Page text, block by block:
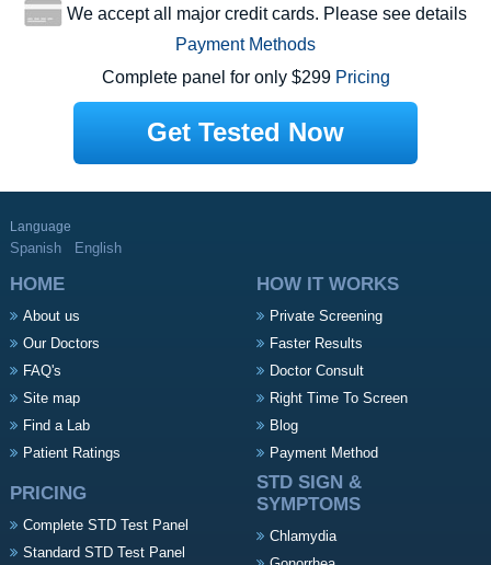
We accept all major credit cards. Please see details
Payment Methods
Complete panel for only $299 Pricing
Get Tested Now
Language
Spanish English
HOME
About us
Our Doctors
FAQ's
Site map
Find a Lab
Patient Ratings
HOW IT WORKS
Private Screening
Faster Results
Doctor Consult
Right Time To Screen
Blog
Payment Method
PRICING
Complete STD Test Panel
Standard STD Test Panel
STD SIGN &
SYMPTOMS
Chlamydia